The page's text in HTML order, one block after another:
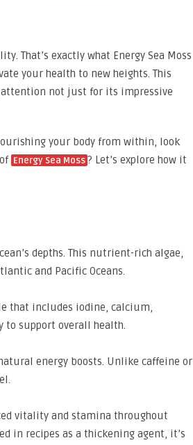
That’s exactly what Energy Sea Moss
your health to new heights. This
attention not just for its impressive
your body from within, look
Energy Sea Moss? Let’s explore how it
depths. This nutrient-rich algae,
and Pacific Oceans.
that includes iodine, calcium,
to support overall health.
energy boosts. Unlike caffeine or
vitality and stamina throughout
in recipes as a thickening agent, it’s